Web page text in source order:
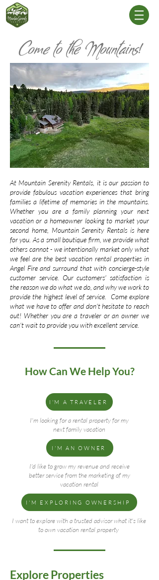
Come to the Mountains!
At Mountain Serenity Rentals, it is our passion to
provide fabulous vacation experiences that bring
families a lifetime of memories in the mountains.
Whether you are a family planning your next
vacation or a homeowner looking to market your
second home, Mountain Serenity Rentals is here
for you. As a small boutique firm, we provide what
others cannot - we intentionally market only what
we feel are the best vacation rental properties in
Angel Fire and surround that with concierge-style
customer service. Our customers' satisfaction is
the reason we do what we do, and why we work to
provide the highest level of service. Come explore
what we have to offer and don't hesitate to reach
out! Whether you are a traveler or an owner we
can't wait to provide you with excellent service.
How Can We Help You?
I'M A TRAVELER
I'm looking for a rental property for my
next family vacation
I'M AN OWNER
I'd like to grow my revenue and receive
better service from the marketing of my
vacation rental
I'M EXPLORING OWNERSHIP
I want to explore with a trusted advisor what it's like
to own vacation rental property
Explore Properties